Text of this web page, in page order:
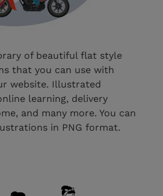
of beautiful flat style
that you can use with
website. Illustrated
learning, delivery
and many more. You can
in PNG format.